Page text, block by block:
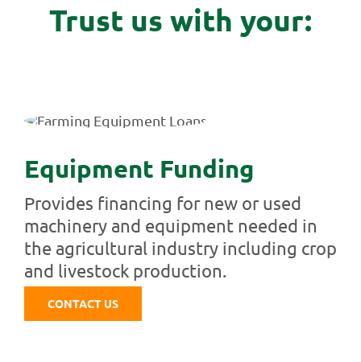
Trust us with your:
Equipment Funding
Provides financing for new or used
machinery and equipment needed in
the agricultural industry including crop
and livestock production.
CONTACT US